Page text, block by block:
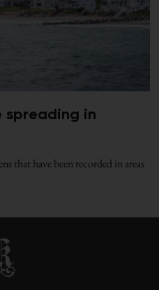
spreading in
that have been recorded in areas